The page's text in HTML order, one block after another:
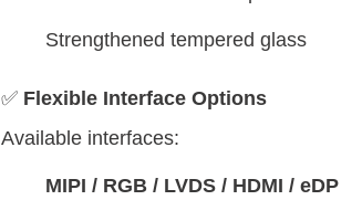
Strengthened tempered glass
✅ Flexible Interface Options
Available interfaces:
MIPI / RGB / LVDS / HDMI / eDP